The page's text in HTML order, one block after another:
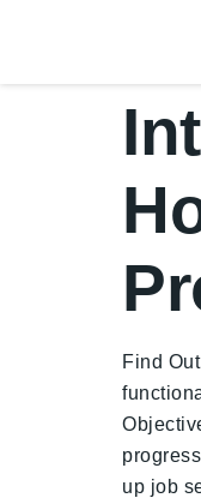
Find
up job